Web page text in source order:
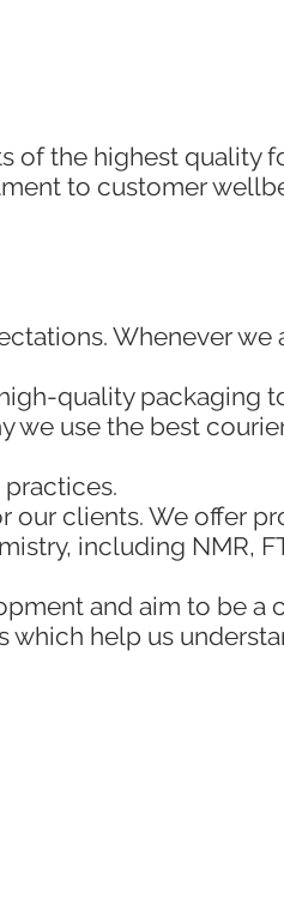
of the highest quality
to customer
Whenever we
quality packaging
we use the best
clients. We offer
including NMR,
and aim to be a
help us